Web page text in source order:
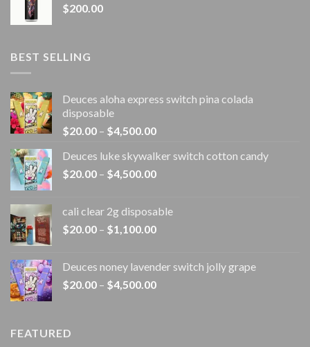
$200.00
BEST SELLING
Deuces aloha express switch pina colada
disposable
$20.00 – $4,500.00Price
$20.00
through
Deuces luke skywalker switch cotton candy
$20.00 – $4,500.00Price
through
$4,500.00
cali clear 2g disposable​
$20.00 – $1,100.00Price
through
$1,100.00
Deuces noney lavender switch jolly grape
$20.00 – $4,500.00Price
FEATURED